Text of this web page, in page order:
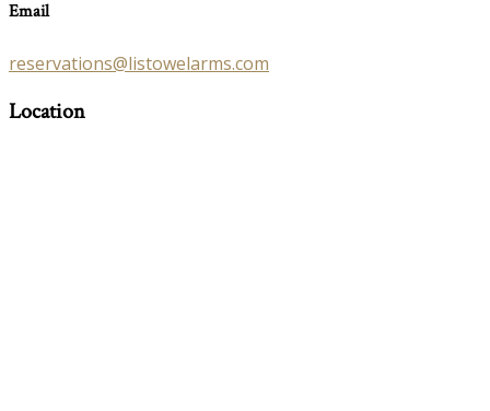
Email
reservations@listowelarms.com
Location